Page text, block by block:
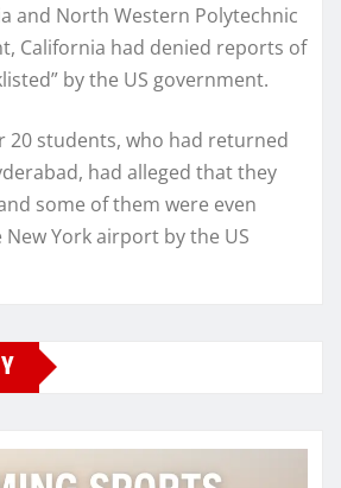
and North Western Polytechnic
California had denied reports of
by the US government.
20 students, who had returned
had alleged that they
some of them were even
York airport by the US